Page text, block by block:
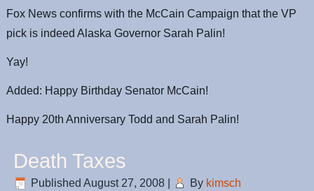
Fox News confirms with the McCain Campaign that the VP
pick is indeed Alaska Governor Sarah Palin!
Yay!
Added: Happy Birthday Senator McCain!
Happy 20th Anniversary Todd and Sarah Palin!
Death Taxes
Published August 27, 2008 By kimsch